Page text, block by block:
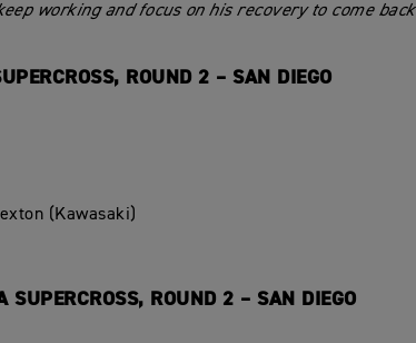
working and focus on his recovery to come back
ROUND 2 – SAN DIEGO
(Kawasaki)
ROUND 2 – SAN DIEGO